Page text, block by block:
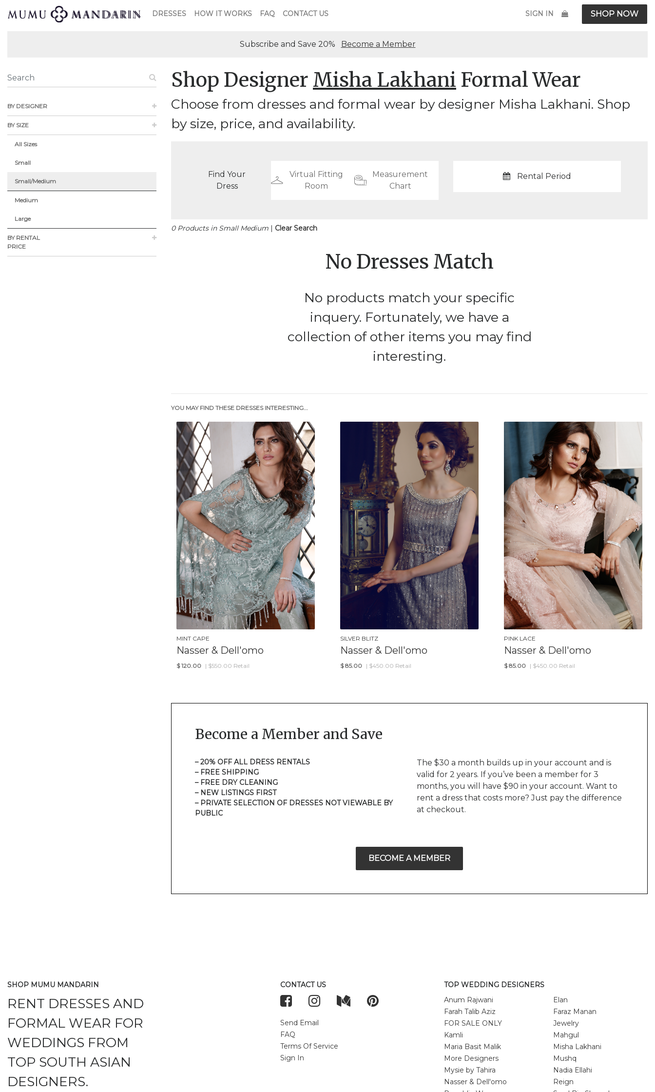
DRESSES HOW IT WORKS FAQ CONTACT US SIGN IN SHOP NOW
Subscribe and Save 20% Become a Member
BY DESIGNER
BY SIZE
All Sizes
Small
Small/Medium
Medium
Large
BY RENTAL
PRICE
Shop Designer Misha Lakhani Formal Wear
Choose from dresses and formal wear by designer Misha Lakhani. Shop
by size, price, and availability.
Find Your
Dress
Virtual Fitting
Room
Measurement
Chart
Rental Period
0 Products in Small Medium | Clear Search
No Dresses Match
No products match your specific
inquery. Fortunately, we have a
collection of other items you may find
interesting.
YOU MAY FIND THESE DRESSES INTERESTING...
MINT CAPE
Nasser & Dell'omo
$ 120.00 | $550.00 Retail
SILVER BLITZ
Nasser & Dell'omo
$ 85.00 | $450.00 Retail
PINK LACE
Nasser & Dell'omo
$ 85.00 | $450.00 Retail
Become a Member and Save
– 20% OFF ALL DRESS RENTALS
– FREE SHIPPING
– FREE DRY CLEANING
– NEW LISTINGS FIRST
– PRIVATE SELECTION OF DRESSES NOT VIEWABLE BY
PUBLIC
The $30 a month builds up in your account and is
valid for 2 years. If you’ve been a member for 3
months, you will have $90 in your account. Want to
rent a dress that costs more? Just pay the difference
at checkout.
BECOME A MEMBER
SHOP MUMU MANDARIN
RENT DRESSES AND
FORMAL WEAR FOR
WEDDINGS FROM
TOP SOUTH ASIAN
DESIGNERS.
CONTACT US
Send Email
FAQ
Terms Of Service
Sign In
TOP WEDDING DESIGNERS
Anum Rajwani
Elan
Farah Talib Aziz
Faraz Manan
FOR SALE ONLY
Jewelry
Kamli
Mahgul
Maria Basit Malik
Misha Lakhani
More Designers
Mushq
Mysie by Tahira
Nadia Ellahi
Nasser & Dell'omo
Reign